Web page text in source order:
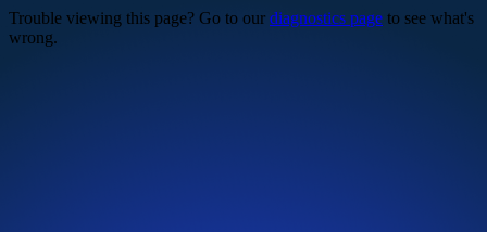
Trouble viewing this page? Go to our diagnostics page to see what's
wrong.